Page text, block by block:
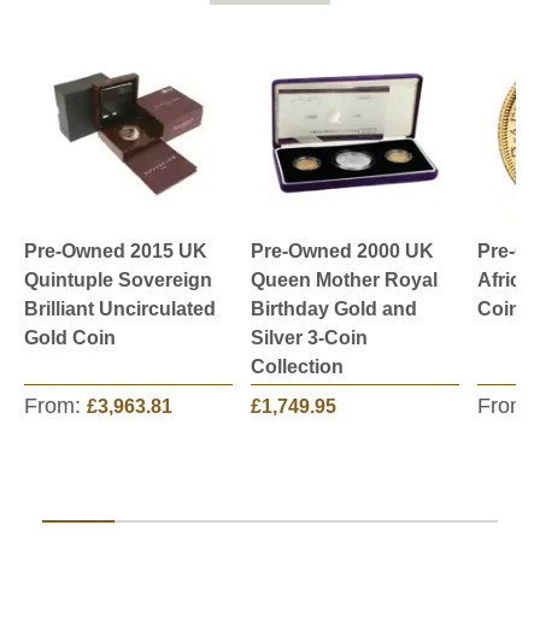
Pre-Owned 2015 UK
Quintuple Sovereign
Brilliant Uncirculated
Gold Coin
From: £3,963.81
Pre-Owned 2000 UK
Queen Mother Royal
Birthday Gold and
Silver 3-Coin
Collection
£1,749.95
Pre-
Coin -
From: